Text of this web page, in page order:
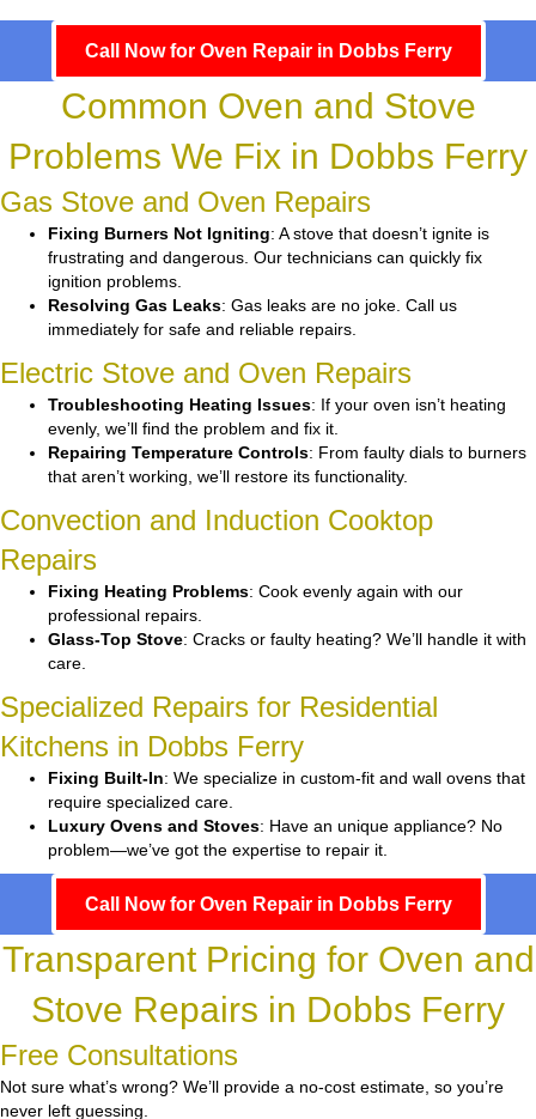
Call Now for Oven Repair in Dobbs Ferry
Common Oven and Stove
Problems We Fix in Dobbs Ferry
Gas Stove and Oven Repairs
Fixing Burners Not Igniting: A stove that doesn’t ignite is
frustrating and dangerous. Our technicians can quickly fix
ignition problems.
Resolving Gas Leaks: Gas leaks are no joke. Call us
immediately for safe and reliable repairs.
Electric Stove and Oven Repairs
Troubleshooting Heating Issues: If your oven isn’t heating
evenly, we’ll find the problem and fix it.
Repairing Temperature Controls: From faulty dials to burners
that aren’t working, we’ll restore its functionality.
Convection and Induction Cooktop
Repairs
Fixing Heating Problems: Cook evenly again with our
professional repairs.
Glass-Top Stove: Cracks or faulty heating? We’ll handle it with
care.
Specialized Repairs for Residential
Kitchens in Dobbs Ferry
Fixing Built-In: We specialize in custom-fit and wall ovens that
require specialized care.
Luxury Ovens and Stoves: Have an unique appliance? No
problem—we’ve got the expertise to repair it.
Call Now for Oven Repair in Dobbs Ferry
Transparent Pricing for Oven and
Stove Repairs in Dobbs Ferry
Free Consultations
Not sure what’s wrong? We’ll provide a no-cost estimate, so you’re
never left guessing.